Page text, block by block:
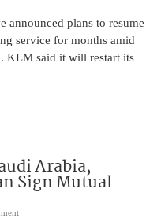
announced plans to resume
service for months amid
KLM said it will restart its
Arabia,
Sign Mutual